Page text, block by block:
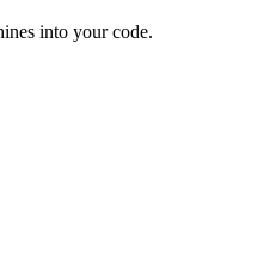
into your code.